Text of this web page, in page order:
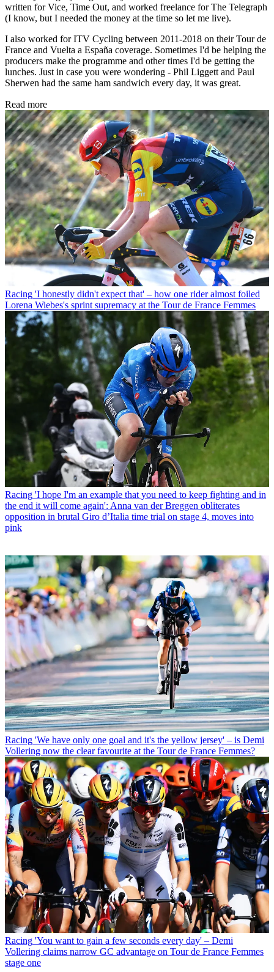
written for Vice, Time Out, and worked freelance for The Telegraph
(I know, but I needed the money at the time so let me live).
I also worked for ITV Cycling between 2011-2018 on their Tour de
France and Vuelta a España coverage. Sometimes I'd be helping the
producers make the programme and other times I'd be getting the
lunches. Just in case you were wondering - Phil Liggett and Paul
Sherwen had the same ham sandwich every day, it was great.
Read more
Racing 'I honestly didn't expect that' – how one rider almost foiled
Lorena Wiebes's sprint supremacy at the Tour de France Femmes
Racing 'I hope I'm an example that you need to keep fighting and in
the end it will come again': Anna van der Breggen obliterates
opposition in brutal Giro d’Italia time trial on stage 4, moves into
pink
Racing 'We have only one goal and it's the yellow jersey' – is Demi
Vollering now the clear favourite at the Tour de France Femmes?
Racing 'You want to gain a few seconds every day' – Demi
Vollering claims narrow GC advantage on Tour de France Femmes
stage one